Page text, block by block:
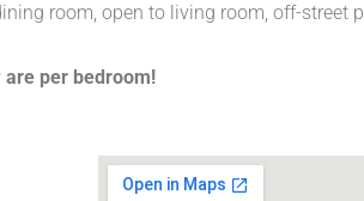
room, open to living room, off-street
are per bedroom!